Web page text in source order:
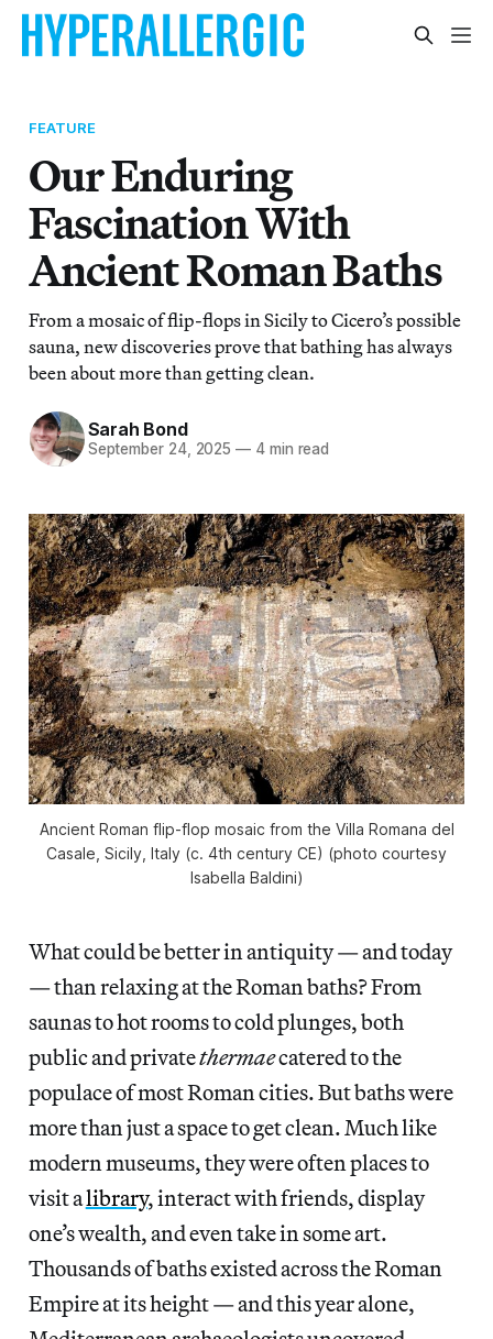
FEATURE
Our Enduring
Fascination With
Ancient Roman Baths
From a mosaic of flip-flops in Sicily to Cicero’s possible
sauna, new discoveries prove that bathing has always
been about more than getting clean.
Sarah Bond
September 24, 2025 — 4 min read
Ancient Roman flip-flop mosaic from the Villa Romana del
Casale, Sicily, Italy (c. 4th century CE) (photo courtesy
Isabella Baldini)
What could be better in antiquity — and today
— than relaxing at the Roman baths? From
saunas to hot rooms to cold plunges, both
public and privatethermaecatered to the
populace of most Roman cities. But baths were
more than just a space to get clean. Much like
modern museums, they were often places to
visit alibrary, interact with friends, display
one’s wealth, and even take in some art.
Thousands of baths existed across the Roman
Empire at its height — and this year alone,